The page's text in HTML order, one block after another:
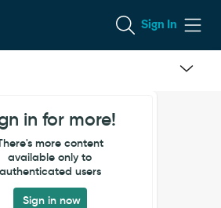
Sign In
in for more!
more content
available only to
authenticated users
Sign in now